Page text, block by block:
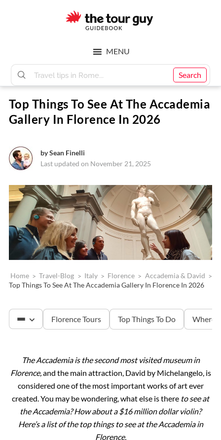
Tour
Guy
Search
MENU
Top Things To See At The Accademia
Gallery In Florence In 2026
bySean Finelli
Last updated on November 21, 2025
Home > Travel-Blog > Italy > Florence > Accademia & David >
Top Things To See At The Accademia Gallery In Florence In 2026
Florence Tours Top Things To Do Where
Accademia & David
The Uffizi Gallery
The Accademia is the second most visited museum in
Florence, and the main attraction, David by Michelangelo, is
considered one of the most important works of art ever
created. You may be wondering, what else is there to see at
the Accademia? How about a $16 million dollar violin?
Here’s a list of the top things to see at the Accademia in
Florence.